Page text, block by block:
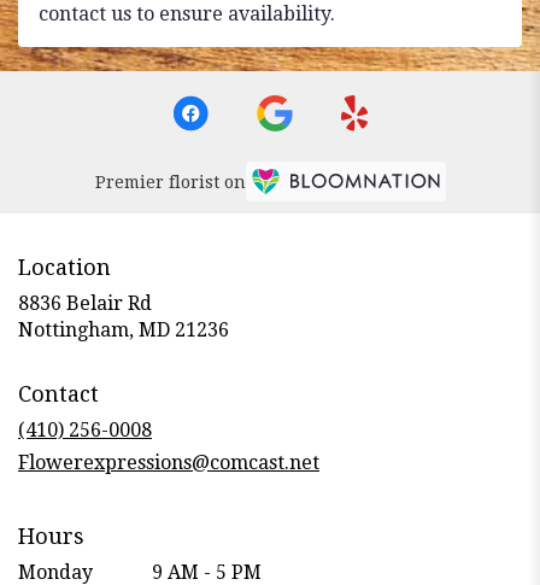
contact us to ensure availability.
Premier florist on
Location
8836 Belair Rd
Nottingham, MD 21236
Contact
(410) 256-0008
Flowerexpressions@comcast.net
Hours
Monday
9 AM - 5 PM